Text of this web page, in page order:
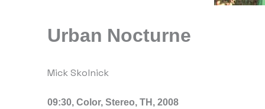
Urban Nocturne
Mick Skolnick
09:30, Color, Stereo, TH, 2008